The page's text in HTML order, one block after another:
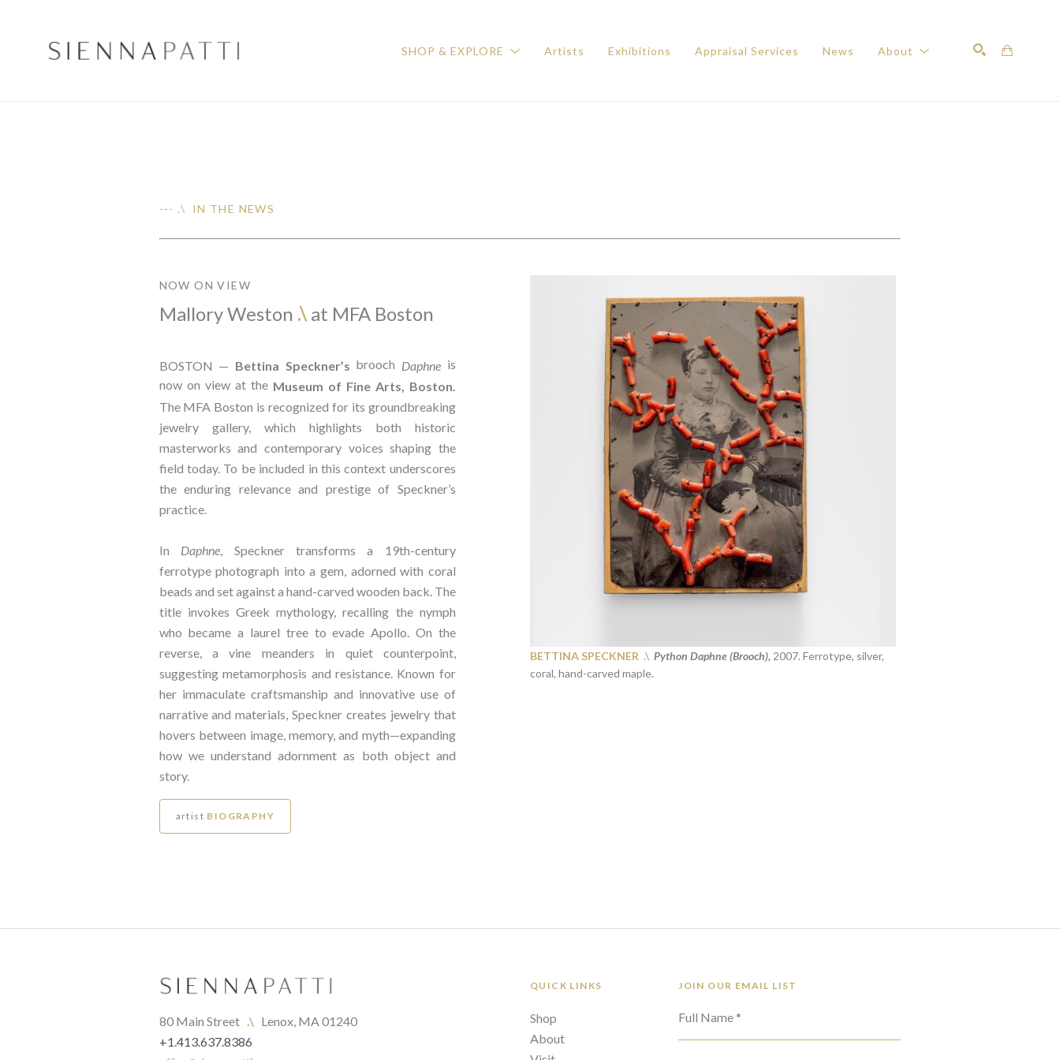
SHOP & EXPLORE Artists Exhibitions Appraisal Services News About
--- .\ IN THE NEWS
NOW ON VIEW
Mallory Weston .\ at MFA Boston
BOSTON — Bettina Speckner’s brooch Daphne is
now on view at the Museum of Fine Arts, Boston.
The MFA Boston is recognized for its groundbreaking
jewelry gallery, which highlights both historic
masterworks and contemporary voices shaping the
field today. To be included in this context underscores
the enduring relevance and prestige of Speckner’s
practice.
In Daphne, Speckner transforms a 19th-century
ferrotype photograph into a gem, adorned with coral
beads and set against a hand-carved wooden back. The
title invokes Greek mythology, recalling the nymph
who became a laurel tree to evade Apollo. On the
reverse, a vine meanders in quiet counterpoint,
suggesting metamorphosis and resistance. Known for
her immaculate craftsmanship and innovative use of
narrative and materials, Speckner creates jewelry that
hovers between image, memory, and myth—expanding
how we understand adornment as both object and
story.
artist BIOGRAPHY
BETTINA SPECKNER .\ Python Daphne (Brooch), 2007. Ferrotype, silver,
coral, hand-carved maple.
80 Main Street .\ Lenox, MA 01240
+1.413.637.8386
QUICK LINKS
Shop
About
JOIN OUR EMAIL LIST
Full Name *